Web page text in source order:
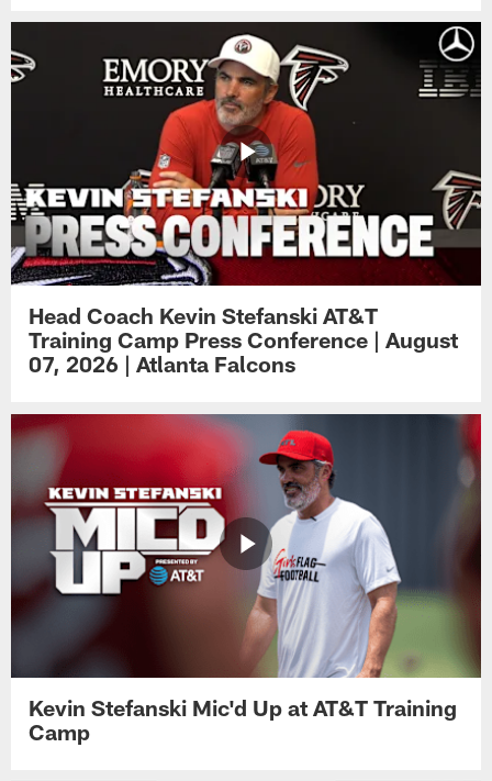
Head Coach Kevin Stefanski AT&T
Training Camp Press Conference | August
07, 2026 | Atlanta Falcons
Kevin Stefanski Mic'd Up at AT&T Training
Camp